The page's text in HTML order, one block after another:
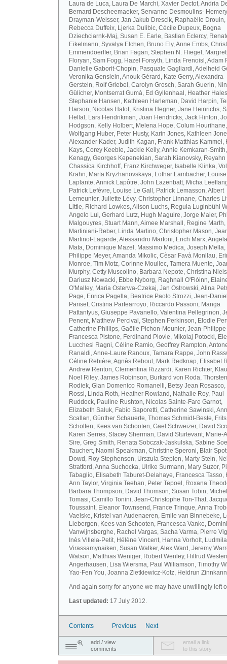
Laura de Luca, Laura De Marchi, Xavier Dectot, Andria
Bernard Descheemaeker, Servanne Desmoulins-
Drayman-Weisser, Jan Jakub Drescik, Raphaëlle Drouin,
Rebecca Duffeix, Ljerka Dulibic, Cécile Dupeux, Bogna
Dziechciarnk-Maj, Susan E. Earle, Bastian Eclercy,
Eikelmann, Syvalya Elchen, Bruno Ely, Anne Embs,
Emmendoerffer, Brian Fagan, Stephen N. Fliegel,
Floryan, Sam Fogg, Hazel Forsyth, Linda Frenoisl, Adam
Danielle Gaborit-Chopin, Pasquale Gagliardi, Adelheid
Veronika Genslein, Anouk Gérard, Kate Gerry, Alexandra
Gerstein, Rolf Griebel, Carolyn Grosch, Sarah Guerin,
Gülicher, Montserrat Gumà, Ed Gyllenhaal, Heather
Stephanie Hansen, Kathleen Harleman, David Harpin,
Harson, Nicolas Hatot, Kristina Hegner, Jane Heinrichs,
Hellal, Lars Hendrikman, Joan Hendricks, Jack Hinton,
Hodgson, Kelly Holbert, Melena Hope, Colum Hourihane,
Wolfgang Huber, Peter Husty, Karin Jones, Kathleen
Alexander Kader, Judith Kagan, Frank Matthias Kammel,
Kays, Corey Keeble, Jackie Keily, Annie Kemkaran-
Kenagy, Georges Kepenekian, Sarah Kianovsky, Reyahn
Chassica Kirchhoff, Franz Kirchweger, Isabelle Klinka,
Krahn, Marta Kryzhanovskaya, Lothar Lambacher, Louise
Laplante, Annick Lapôtre, John Lazenbatt, Micha
Patrick Lefèvre, Louise Le Gall, Patrick Lemasson, Albert
Lemeunier, Juliette Lévy, Christopher Linnane, Charles
Little, Richard Lowkes, Alison Luchs, Regula Luginbühl
Angelo Lui, Gerhard Lutz, Hugh Maguire, Jorge Maier,
Malgouyres, Stuart Mann, Aimee Marshall, Regine
Martiniani-Reber, Linda Martino, Christopher Mason,
Martinot-Lagarde, Alessandro Martoni, Erich Marx,
Mata, Dominique Mazel, Massimo Medica, Joseph Mella,
Philippe Meyer, Amanda Mikolic, Cèsar Favà Monllau,
Monroe, Tim Motz, Corinne Moullec, Tamera Muente,
Murphy, Cetty Muscolino, Barbara Nepote, Christina
Dariusz Nowacki, Ebbe Nyborg, Raghnall O'Flóinn,
O'Malley, Maria Osterwa-Czekaj, Jan Ostrowski, Alina
Page, Enrica Pagella, Beatrice Paolo Strozzi, Jean-
Pariset, Cristina Partearroyo, Riccardo Passoni, Manga
Pattantyus, Giuseppe Pavanello, Valentina Pellegrinon,
Penent, Matthew Percival, Stephen Perkinson, Elodie
Catherine Phillips, Gaëlle Pichon-Meunier, Jean-Philippe
Francesca Pistone, Ferdinand Plovie, Mikolaj Potocki,
Lucchesi Ragni, Céline Ramio, Geoffrey Rampton,
Ranaldi, Anne-Laure Ranoux, Tamara Rappe, John
Céline Rebière, Agnès Reboul, Mark Redknap, Elisabet
Andrew Renton, Clementina Rizzardi, Karen Richter,
Noel Riley, James Robinson, Burkard von Roda, Thorsten
Rodiek, Gian Domenico Romanelli, Betsy Jean
Rossi, Linda Roth, Heather Rowland, Nathalie Roy, Paul
Ruddock, Pauline Rushton, Nicolas Sainte-Fare Garnot,
Elizabeth Saluk, Fabio Saporetti, Catherine Sawinski,
Scallan, Günther Schauerte, Thomas Schmidt-Beste, Frits
Scholten, Kees van Schooten, Gael Schweizer, David
Karen Serres, Stacey Sherman, David Sturtevant, Marie-
Sire, Greg Smith, Renata Sobczak-Jaskulska, Sabine
Tauchert, Naomi Speakman, Christine Speroni, Blair
Dowd, Roy Stephenson, Urszula Stepien, Marty Stein,
Stratford, Anna Suchocka, Ulrike Surmann, Mary Suzor,
Tabaglio, Elisabeth Taburet-Delahaye, Francesca Tasso,
Ann Taylor, Virginia Teehan, Peter Tepoel, Roxana
Barbara Thompson, David Thomson, Susan Tobin,
Tomasi, Camillo Tonini, Jean-Christophe Ton-That,
Toussaint, Eleanor Townsend, France Trinque, Anna
Vaelske, Kristel van Audenaeren, Emile van Binnebeke,
Liebergen, Kees van Schooten, Francesca Vanke,
Vanwijnsberghe, Rachel Vargas, Sacha Varma, Pierre
Inès Villela-Petit, Hélène Vincent, Hanna Vorholt, Ludmila
Virassamynaiken, Susan Walker, Alex Ward, Jeremy
Watson, Matthias Weniger, Robert Wenley, Hiltrud
Angerhausen, Lisa Wiersma, Paul Williamson, Timothy
Yao-Fen You, Joanna Zietkiewicz-Kotz, Heidrun
And again sorry for anyone we may have unwillingly left
Last updated: 17 July 2012.
Contents Previous Next
add / view
comments
email a link
to this story